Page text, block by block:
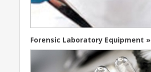
Forensic Laboratory Equipment »